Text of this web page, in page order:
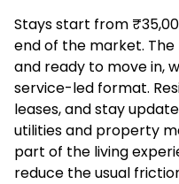
Stays start from
end of the market.
and ready to move in,
service-led format.
leases, and stay
utilities and property
part of the living
reduce the usual